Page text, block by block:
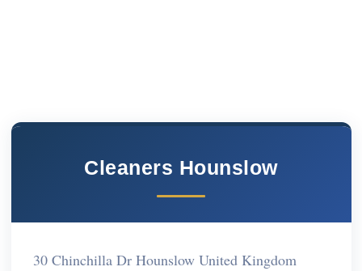
Cleaners Hounslow
30 Chinchilla Dr Hounslow United Kingdom